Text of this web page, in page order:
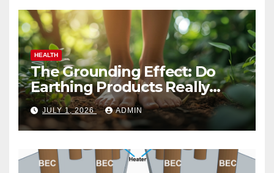
HEALTH
The Grounding Effect: Do
Earthing Products Really
Lower Stress Hormones?
JULY 1, 2026 ADMIN